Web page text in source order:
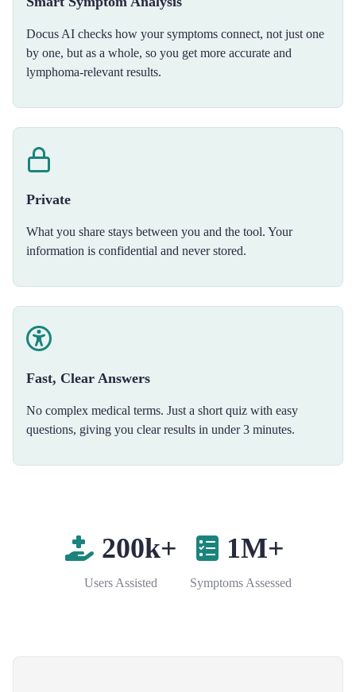
Docus AI checks how your symptoms connect, not just one
by one, but as a whole, so you get more accurate and
lymphoma-relevant results.
Private
What you share stays between you and the tool. Your
information is confidential and never stored.
Fast, Clear Answers
No complex medical terms. Just a short quiz with easy
questions, giving you clear results in under 3 minutes.
200k+
Users Assisted
1M+
Symptoms Assessed